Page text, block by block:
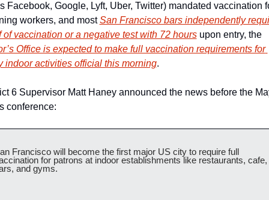
Facebook, Google, Lyft, Uber, Twitter) mandated vaccination
workers, and most San Francisco bars independently
of vaccination or a negative test with 72 hours upon entry, the
Office is expected to make full vaccination requirements for
indoor activities official this morning.
6 Supervisor Matt Haney announced the news before the
conference:
Francisco will become the first major US city to require full
for patrons at indoor establishments like restaurants, cafe,
and gyms.